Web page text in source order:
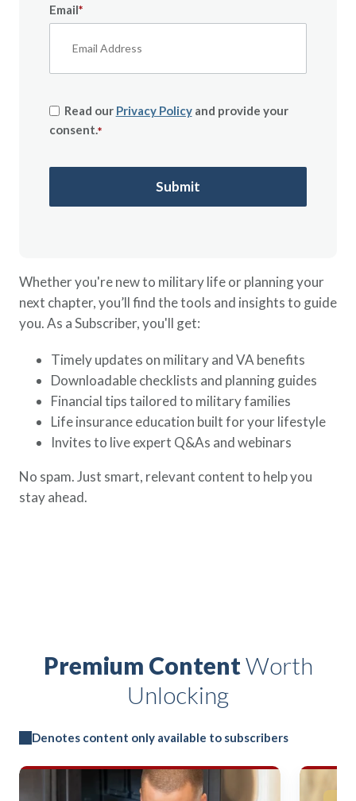
Whether you're new to military life or planning your
next chapter, you’ll find the tools and insights to guide
you. As a Subscriber, you'll get:
Timely updates on military and VA benefits
Downloadable checklists and planning guides
Financial tips tailored to military families
Life insurance education built for your lifestyle
Invites to live expert Q&As and webinars
No spam. Just smart, relevant content to help you
stay ahead.
Email*
Read our Privacy Policyand provide your
consent.*
Premium ContentWorth
Unlocking
Denotes content only available to subscribers